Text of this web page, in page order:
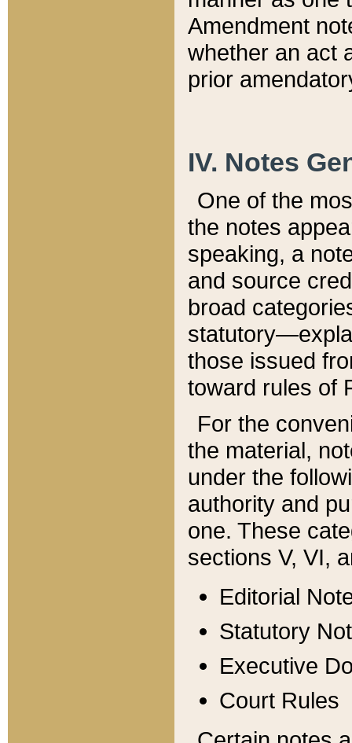
Amendment
whether an act
prior
IV. Notes
One of the
the notes
speaking, a
and source
broad
those issued
toward rules of
For the
the material,
under the
authority and
one. These
sections V, VI,
Editorial
Statutory
Executive
Court Rules